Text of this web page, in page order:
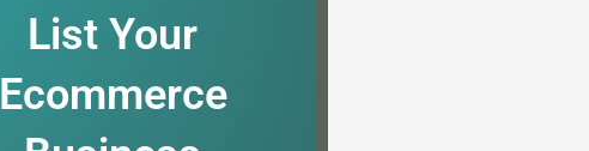
List Your
Ecommerce